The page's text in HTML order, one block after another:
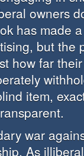
owners
has made
but the
how far
item,
war
As